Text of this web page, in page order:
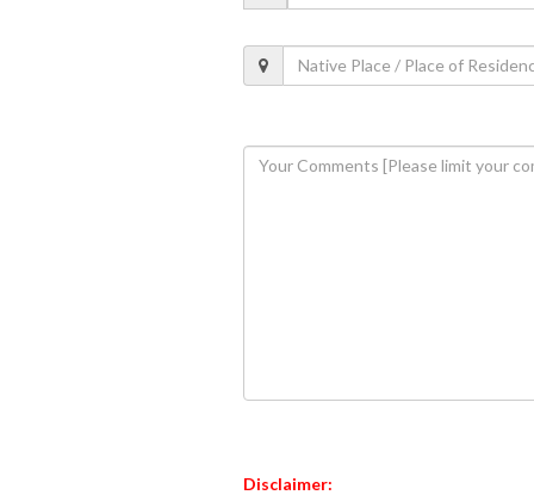
Disclaimer: